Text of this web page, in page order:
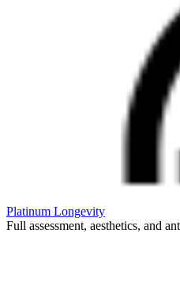
Platinum Longevity
Full assessment, aesthetics, and